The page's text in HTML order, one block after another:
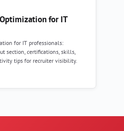
for IT
for IT professionals:
section, certifications, skills,
tips for recruiter visibility.